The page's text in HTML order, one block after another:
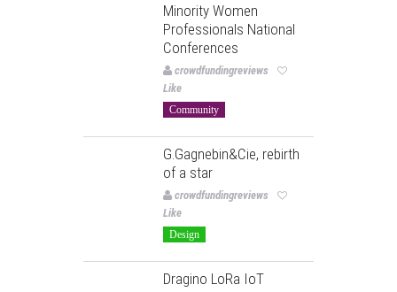
Minority Women
Professionals National
Conferences
crowdfundingreviews
Like
Community
G.Gagnebin&Cie, rebirth
of a star
crowdfundingreviews
Like
Design
Dragino LoRa IoT